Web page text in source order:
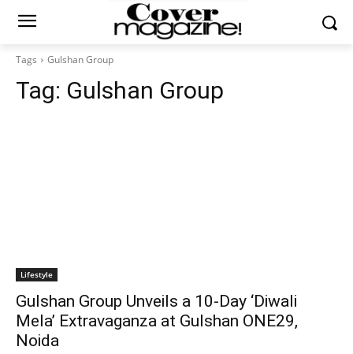
Tags Gulshan Group
Tag: Gulshan Group
Lifestyle
Gulshan Group Unveils a 10-Day ‘Diwali
Mela’ Extravaganza at Gulshan ONE29,
Noida